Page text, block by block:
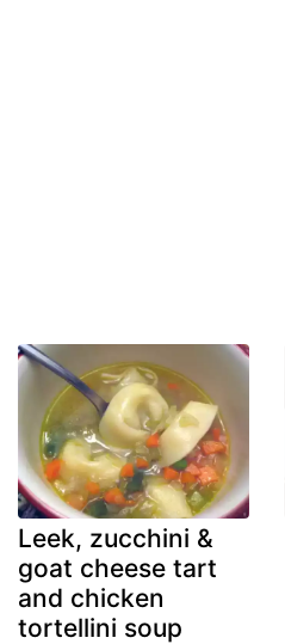
Leek, zucchini &
goat cheese tart
and chicken
tortellini soup